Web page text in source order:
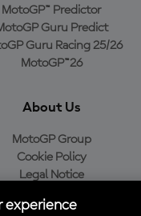
MotoGP™ Predictor
Guru Predict
Guru Racing 25/26
MotoGP™26
About Us
MotoGP Group
Cookie Policy
Legal Notice
Purchase Policy
experience